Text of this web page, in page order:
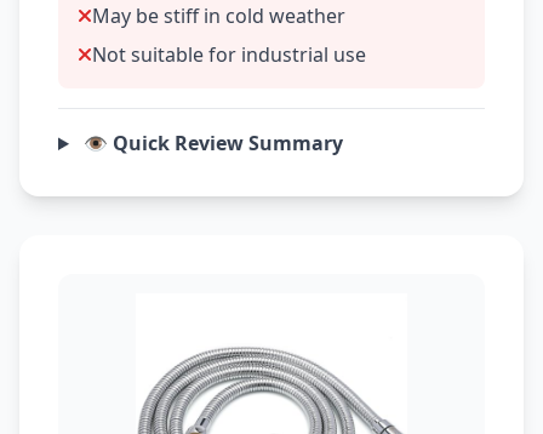
May be stiff in cold weather
Not suitable for industrial use
👁️ Quick Review Summary